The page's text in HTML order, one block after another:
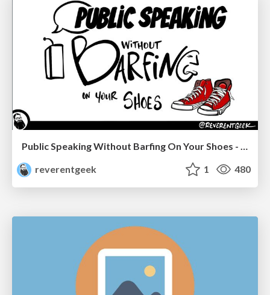
Public Speaking Without Barfing On Your Shoes - THAT 2023
reverentgeek
1 480